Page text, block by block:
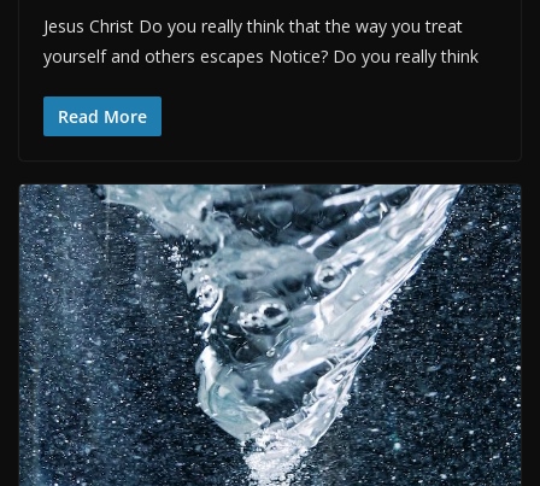
Jesus Christ Do you really think that the way you treat
yourself and others escapes Notice? Do you really think
Read More